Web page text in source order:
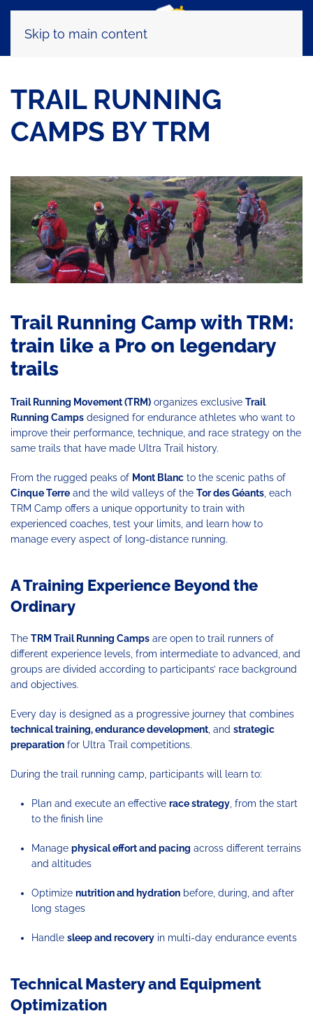
Skip to main content
TRAIL RUNNING
CAMPS BY TRM
Trail Running Camp with TRM:
train like a Pro on legendary
trails
Trail Running Movement (TRM) organizes exclusive Trail
Running Camps designed for endurance athletes who want to
improve their performance, technique, and race strategy on the
same trails that have made Ultra Trail history.
From the rugged peaks of Mont Blanc to the scenic paths of
Cinque Terre and the wild valleys of the Tor des Géants , each
TRM Camp offers a unique opportunity to train with
experienced coaches, test your limits, and learn how to
manage every aspect of long-distance running.
A Training Experience Beyond the
Ordinary
The TRM Trail Running Camps are open to trail runners of
different experience levels, from intermediate to advanced, and
groups are divided according to participants’ race background
and objectives.
Every day is designed as a progressive journey that combines
technical training, endurance development , and strategic
preparation for Ultra Trail competitions.
During the trail running camp, participants will learn to:
Plan and execute an effective race strategy , from the start
to the finish line
Manage physical effort and pacing across different terrains
and altitudes
Optimize nutrition and hydration before, during, and after
long stages
Handle sleep and recovery in multi-day endurance events
Technical Mastery and Equipment
Optimization